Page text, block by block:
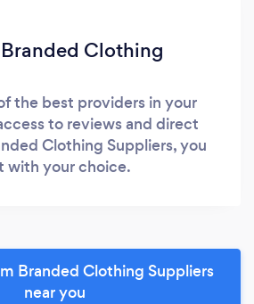
Clothing
the best providers in your
to reviews and direct
Clothing Suppliers, you
with your choice.
Branded Clothing Suppliers
near you